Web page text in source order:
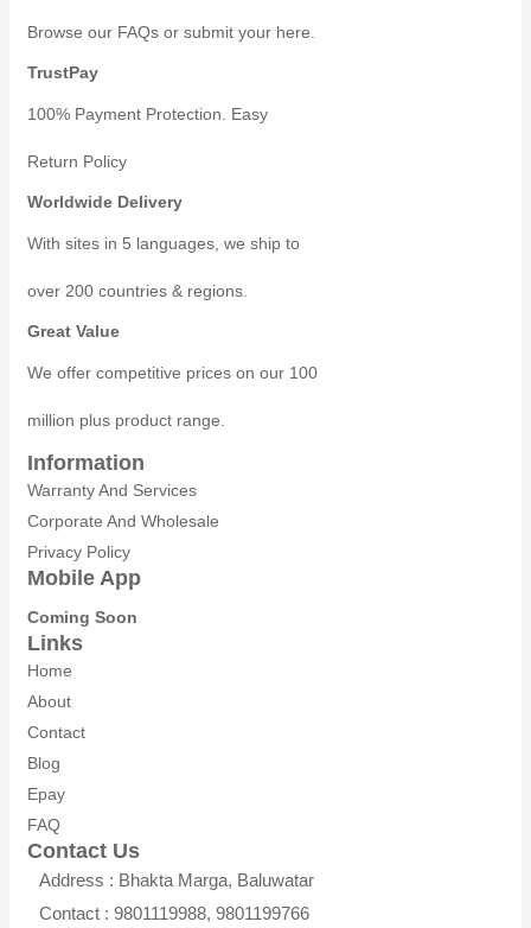
Browse our FAQs or submit your here.
TrustPay
100% Payment Protection. Easy
Return Policy
Worldwide Delivery
With sites in 5 languages, we ship to
over 200 countries & regions.
Great Value
We offer competitive prices on our 100
million plus product range.
Information
Warranty And Services
Corporate And Wholesale
Privacy Policy
Mobile App
Coming Soon
Links
Home
About
Contact
Blog
Epay
FAQ
Contact Us
Address : Bhakta Marga, Baluwatar
Contact : 9801119988, 9801199766